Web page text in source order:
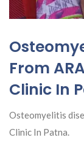
From
Clinic In
Osteomyelitis
Clinic In Patna.